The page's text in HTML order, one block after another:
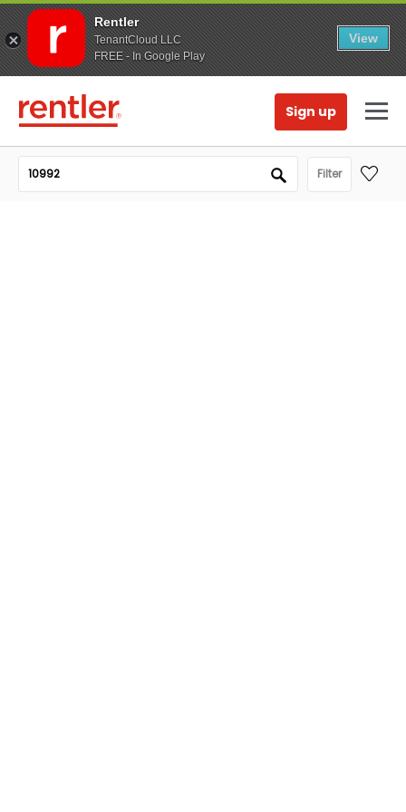
Rentler
TenantCloud LLC
FREE - In Google Play
View
Sign up
Filter